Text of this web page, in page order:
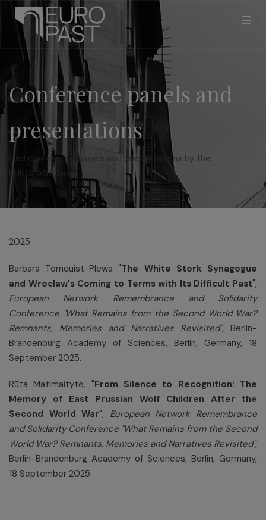
Conference panels and
presentations
Find conference panels and presentations by the
EUROPAST team
2025
Barbara Törnquist-Plewa "The White Stork Synagogue
and Wroclaw's Coming to Terms with Its Difficult Past",
European Network Remembrance and Solidarity
Conference "What Remains from the Second World War?
Remnants, Memories and Narratives Revisited", Berlin-
Brandenburg Academy of Sciences, Berlin, Germany, 18
September 2025.
Rūta Matimaitytė, "From Silence to Recognition: The
Memory of East Prussian Wolf Children After the
Second World War", European Network Remembrance
and Solidarity Conference "What Remains from the Second
World War? Remnants, Memories and Narratives Revisited",
Berlin-Brandenburg Academy of Sciences, Berlin, Germany,
18 September 2025.